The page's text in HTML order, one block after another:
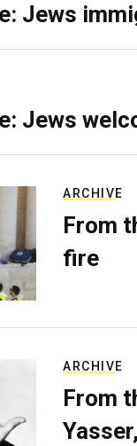
Jews
Jews
ARCHIVE
From
fire
ARCHIVE
From